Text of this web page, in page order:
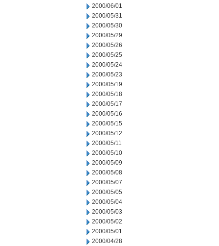
2000/06/01
2000/05/31
2000/05/30
2000/05/29
2000/05/26
2000/05/25
2000/05/24
2000/05/23
2000/05/19
2000/05/18
2000/05/17
2000/05/16
2000/05/15
2000/05/12
2000/05/11
2000/05/10
2000/05/09
2000/05/08
2000/05/07
2000/05/05
2000/05/04
2000/05/03
2000/05/02
2000/05/01
2000/04/28